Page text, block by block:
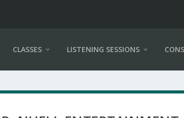
CLASSES LISTENING SESSIONS